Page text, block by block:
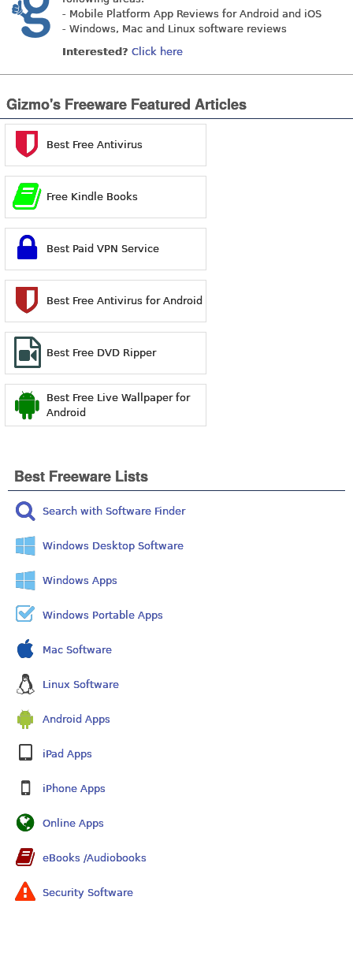
- Mobile Platform App Reviews for Android and iOS
- Windows, Mac and Linux software reviews
Interested? Click here
Gizmo's Freeware Featured Articles
Best Free Antivirus
Free Kindle Books
Best Paid VPN Service
Best Free Antivirus for Android
Best Free DVD Ripper
Best Free Live Wallpaper for
Android
Best Freeware Lists
Search with Software Finder
Windows Desktop Software
Windows Apps
Windows Portable Apps
Mac Software
Linux Software
Android Apps
iPad Apps
iPhone Apps
Online Apps
eBooks /Audiobooks
Security Software